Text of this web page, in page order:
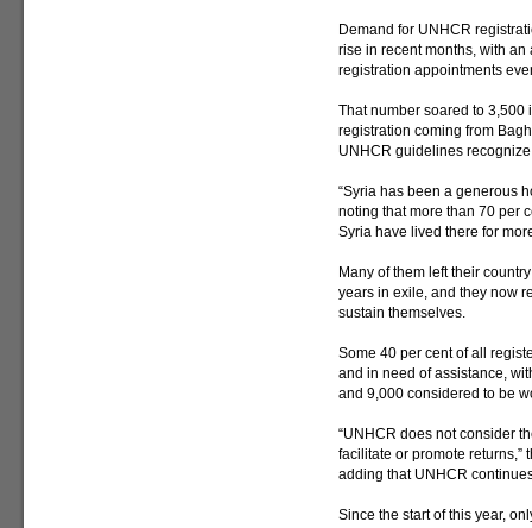
Demand for UNHCR
rise in recent months, with
registration appointments
That number soared to 3,500
registration coming from
UNHCR guidelines
“Syria has been a generous
noting that more than 70 per
Syria have lived there for
Many of them left their
years in exile, and they now
sustain themselves.
Some 40 per cent of all
and in need of assistance,
and 9,000 considered to be
“UNHCR does not consider
facilitate or promote returns,”
adding that UNHCR
Since the start of this year,